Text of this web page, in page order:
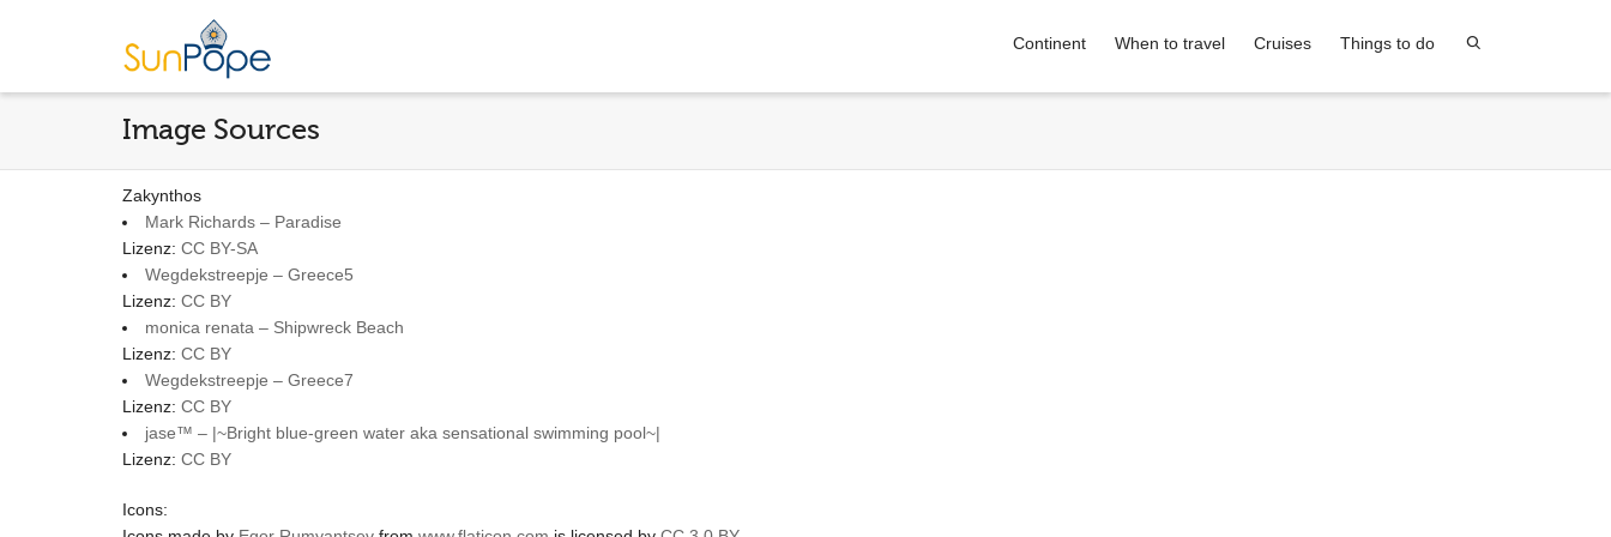
Continent When to travel Cruises Things to do
Image Sources
Zakynthos
Mark Richards – Paradise
Lizenz: CC BY-SA
Wegdekstreepje – Greece5
Lizenz: CC BY
monica renata – Shipwreck Beach
Lizenz: CC BY
Wegdekstreepje – Greece7
Lizenz: CC BY
jase™ – |~Bright blue-green water aka sensational swimming pool~|
Lizenz: CC BY
Icons: